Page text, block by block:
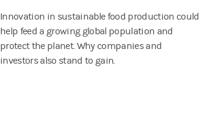
Innovation in sustainable food production could
help feed a growing global population and
protect the planet. Why companies and
investors also stand to gain.